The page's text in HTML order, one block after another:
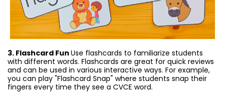
3. Flashcard Fun Use flashcards to familiarize students
with different words. Flashcards are great for quick reviews
and can be used in various interactive ways. For example,
you can play "Flashcard Snap" where students snap their
fingers every time they see a CVCE word.